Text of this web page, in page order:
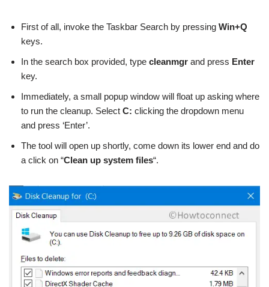
First of all, invoke the Taskbar Search by pressing Win+Q
keys.
In the search box provided, type cleanmgr and press Enter
key.
Immediately, a small popup window will float up asking where
to run the cleanup. Select C: clicking the dropdown menu
and press ‘Enter’.
The tool will open up shortly, come down its lower end and do
a click on “Clean up system files“.